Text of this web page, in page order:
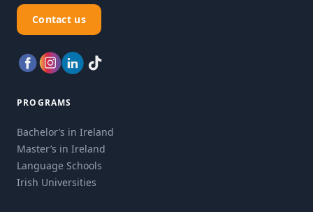
Contact us
PROGRAMS
Bachelor’s in Ireland
Master’s in Ireland
Language Schools
Irish Universities